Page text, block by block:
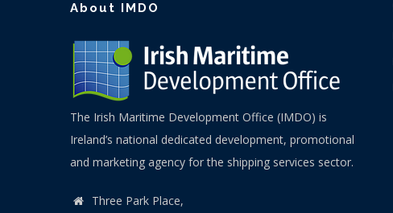
About IMDO
The Irish Maritime Development Office (IMDO) is
Ireland’s national dedicated development, promotional
and marketing agency for the shipping services sector.
Three Park Place,